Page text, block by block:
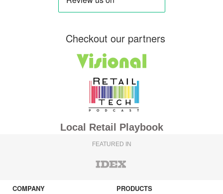
Checkout our partners
Local Retail Playbook
FEATURED IN
COMPANY PRODUCTS